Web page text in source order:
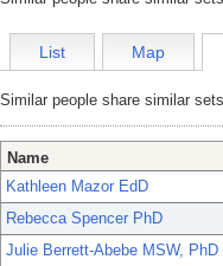
List Map
Similar people share similar
Name
Kathleen Mazor EdD
Rebecca Spencer PhD
Julie Berrett-Abebe MSW, PhD